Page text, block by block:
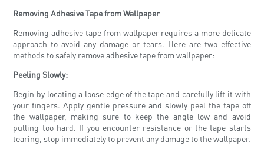
Removing Adhesive Tape from Wallpaper
Removing adhesive tape from wallpaper requires a more delicate
approach to avoid any damage or tears. Here are two effective
methods to safely remove adhesive tape from wallpaper:
Peeling Slowly:
Begin by locating a loose edge of the tape and carefully lift it with
your fingers. Apply gentle pressure and slowly peel the tape off
the wallpaper, making sure to keep the angle low and avoid
pulling too hard. If you encounter resistance or the tape starts
tearing, stop immediately to prevent any damage to the wallpaper.